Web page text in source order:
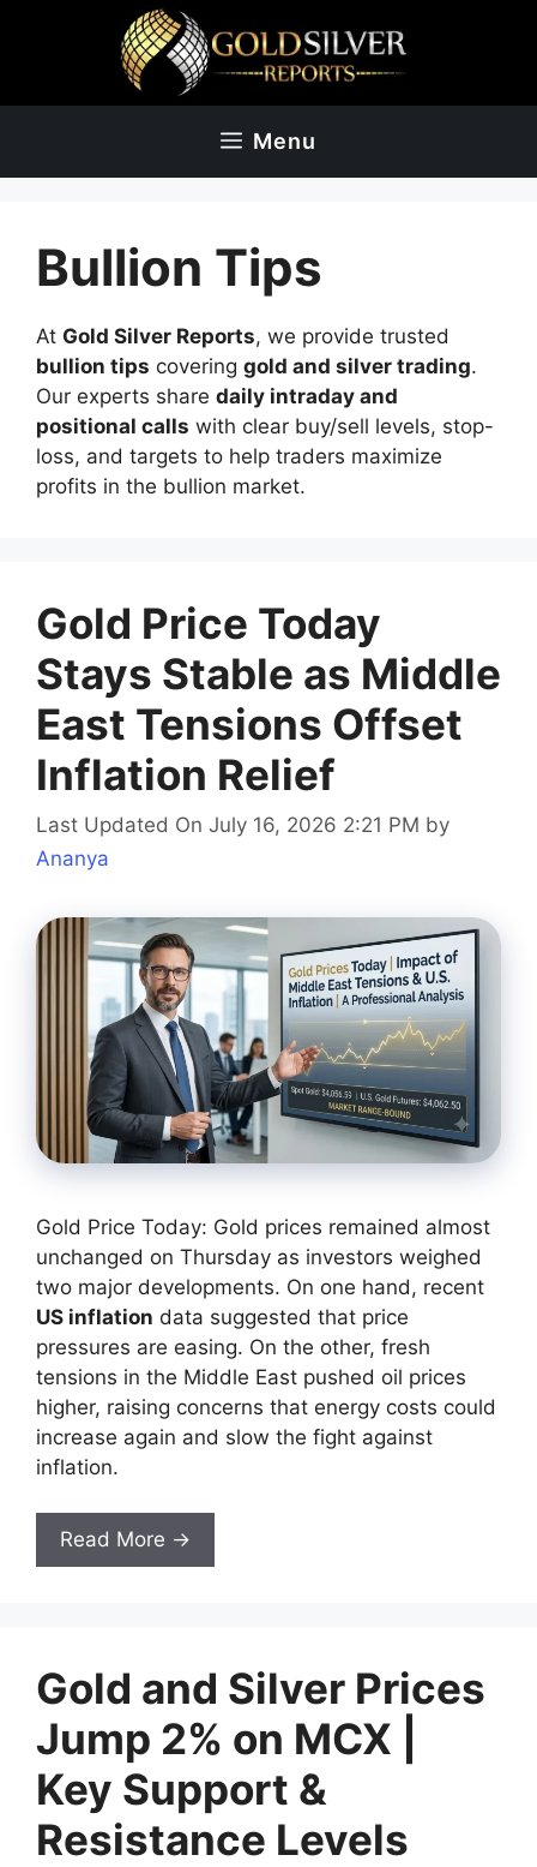
Menu
Bullion Tips
At Gold Silver Reports, we provide trusted
bullion tips covering gold and silver trading.
Our experts share daily intraday and
positional calls with clear buy/sell levels, stop-
loss, and targets to help traders maximize
profits in the bullion market.
Gold Price Today
Stays Stable as Middle
East Tensions Offset
Inflation Relief
Last Updated On July 16, 2026 2:21 PM by
Ananya
Gold Price Today: Gold prices remained almost
unchanged on Thursday as investors weighed
two major developments. On one hand, recent
US inflation data suggested that price
pressures are easing. On the other, fresh
tensions in the Middle East pushed oil prices
higher, raising concerns that energy costs could
increase again and slow the fight against
inflation.
Read More →
Gold and Silver Prices
Jump 2% on MCX |
Key Support &
Resistance Levels